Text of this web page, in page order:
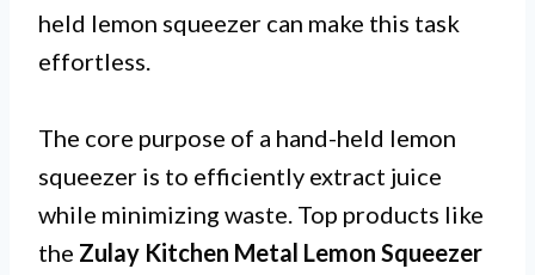
held lemon squeezer can make this task
effortless.
The core purpose of a hand-held lemon
squeezer is to efficiently extract juice
while minimizing waste. Top products like
the Zulay Kitchen Metal Lemon Squeezer